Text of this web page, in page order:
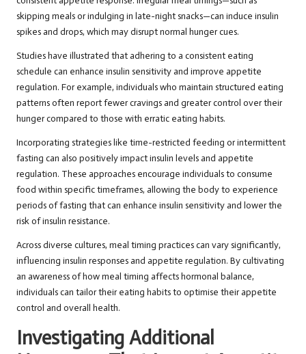
skipping meals or indulging in late-night snacks—can induce insulin
spikes and drops, which may disrupt normal hunger cues.
Studies have illustrated that adhering to a consistent eating
schedule can enhance insulin sensitivity and improve appetite
regulation. For example, individuals who maintain structured eating
patterns often report fewer cravings and greater control over their
hunger compared to those with erratic eating habits.
Incorporating strategies like time-restricted feeding or intermittent
fasting can also positively impact insulin levels and appetite
regulation. These approaches encourage individuals to consume
food within specific timeframes, allowing the body to experience
periods of fasting that can enhance insulin sensitivity and lower the
risk of insulin resistance.
Across diverse cultures, meal timing practices can vary significantly,
influencing insulin responses and appetite regulation. By cultivating
an awareness of how meal timing affects hormonal balance,
individuals can tailor their eating habits to optimise their appetite
control and overall health.
Investigating Additional